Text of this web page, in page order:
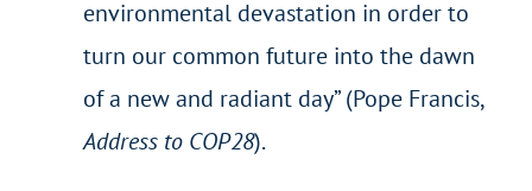
environmental devastation in order to
turn our common future into the dawn
of a new and radiant day” (Pope Francis,
Address to COP28).